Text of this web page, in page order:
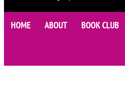
HOME ABOUT BOOK CLUB